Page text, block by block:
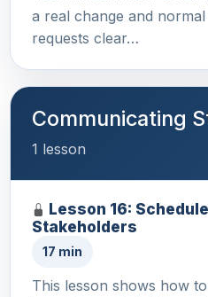
a real change and
requests clear…
Communicating
1 lesson
Lesson 16:
Stakeholders
17 min
This lesson shows how